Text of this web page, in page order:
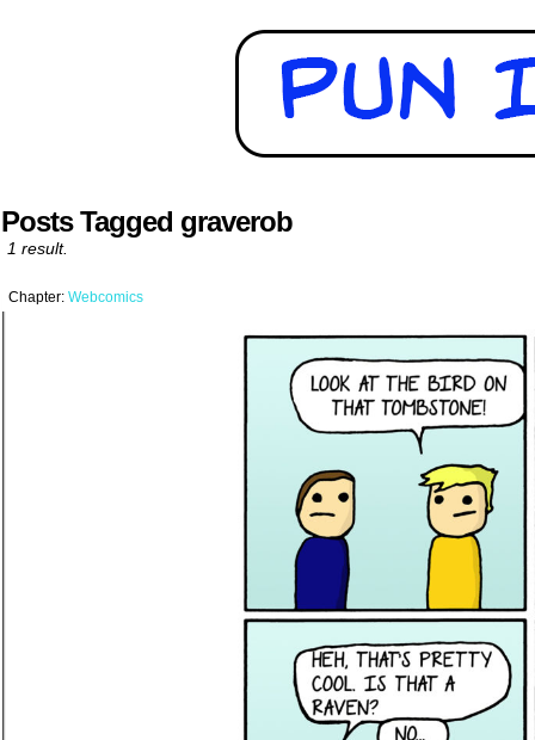
Posts Tagged graverob
1 result.
Chapter: Webcomics